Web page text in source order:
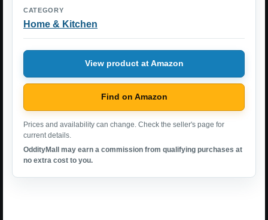
CATEGORY
Home & Kitchen
View product at Amazon
Find on Amazon
Prices and availability can change. Check the seller's page for
current details.
OddityMall may earn a commission from qualifying purchases at
no extra cost to you.